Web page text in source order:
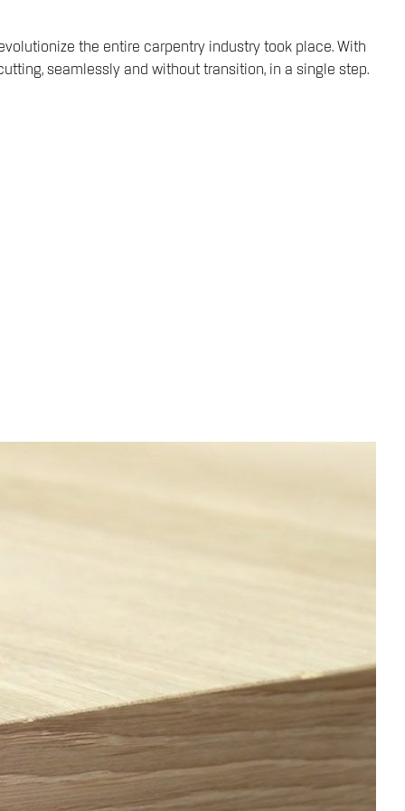
the entire carpentry industry took place. With
seamlessly and without transition, in a single step.